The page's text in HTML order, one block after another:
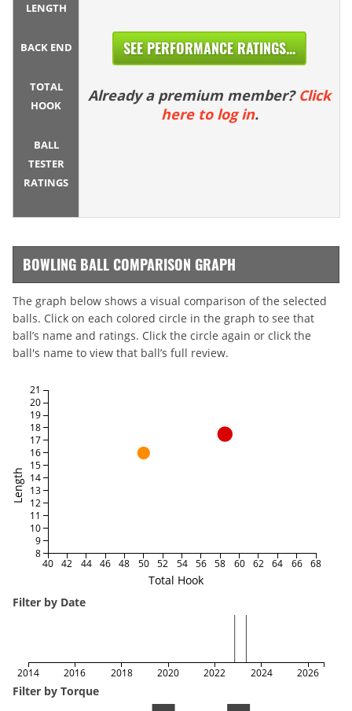
LENGTH
BACK END
TOTAL
HOOK
BALL
TESTER
RATINGS
SEE PERFORMANCE RATINGS...
Already a premium member? Click
here to log in.
BOWLING BALL COMPARISON GRAPH
The graph below shows a visual comparison of the selected
balls. Click on each colored circle in the graph to see that
ball’s name and ratings. Click the circle again or click the
ball's name to view that ball’s full review.
Total Hook
Length
40 42 44 46 48 50 52 54 56 58 60 62 64 66 68
8
9
10
11
12
13
14
15
16
17
18
19
20
21
Filter by Date
2014 2016 2018 2020 2022 2024 2026
Filter by Torque